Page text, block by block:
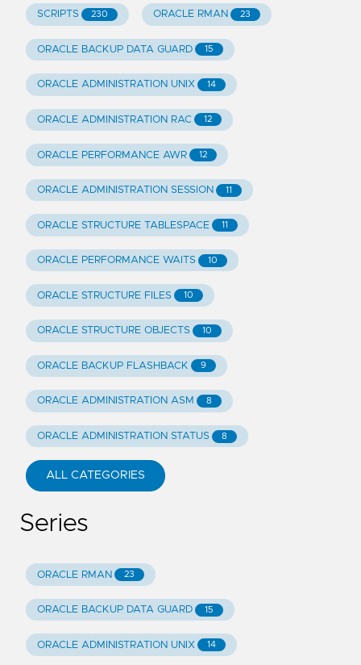
SCRIPTS 230 ORACLE RMAN 23
ORACLE BACKUP DATA GUARD 15
ORACLE ADMINISTRATION UNIX 14
ORACLE ADMINISTRATION RAC 12
ORACLE PERFORMANCE AWR 12
ORACLE ADMINISTRATION SESSION 11
ORACLE STRUCTURE TABLESPACE 11
ORACLE PERFORMANCE WAITS 10
ORACLE STRUCTURE FILES 10
ORACLE STRUCTURE OBJECTS 10
ORACLE BACKUP FLASHBACK 9
ORACLE ADMINISTRATION ASM 8
ORACLE ADMINISTRATION STATUS 8
ALL CATEGORIES
Series
ORACLE RMAN 23
ORACLE BACKUP DATA GUARD 15
ORACLE ADMINISTRATION UNIX 14